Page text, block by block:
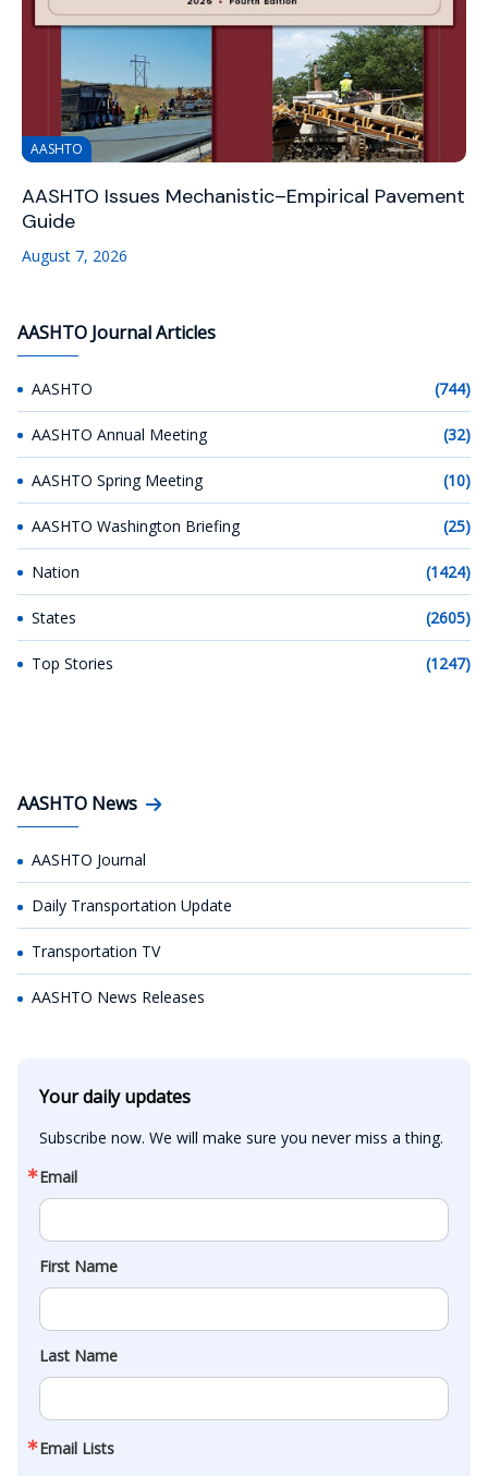
AASHTO
AASHTO Issues Mechanistic–Empirical Pavement
Guide
August 7, 2026
AASHTO Journal Articles
AASHTO (744)
AASHTO Annual Meeting (32)
AASHTO Spring Meeting (10)
AASHTO Washington Briefing (25)
Nation (1424)
States (2605)
Top Stories (1247)
AASHTO News
AASHTO Journal
Daily Transportation Update
Transportation TV
AASHTO News Releases
Your daily updates
Subscribe now. We will make sure you never miss a thing.
Email
First Name
Last Name
Email Lists